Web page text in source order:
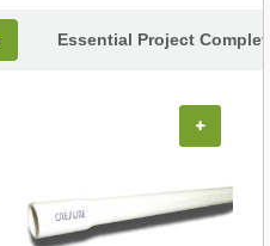
Essential Project
+